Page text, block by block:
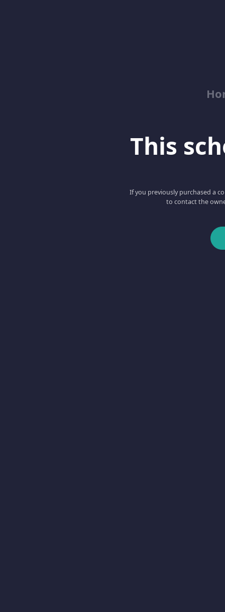
This
If you previously purchased a
to contact the